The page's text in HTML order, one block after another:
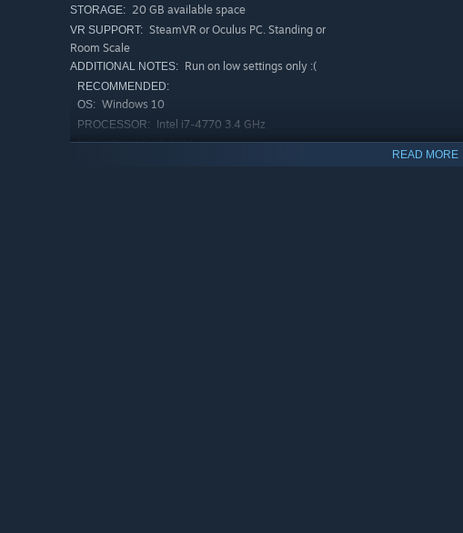
STORAGE: 20 GB available space
VR SUPPORT: SteamVR or Oculus PC. Standing or
Room Scale
ADDITIONAL NOTES: Run on low settings only :(
RECOMMENDED:
OS: Windows 10
PROCESSOR: Intel i7-4770 3.4 GHz
MEMORY: 16 GB RAM
READ MORE